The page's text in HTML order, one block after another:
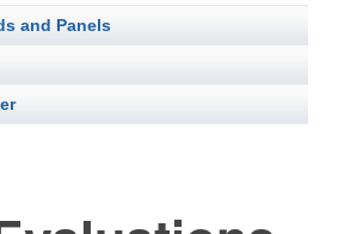
and Panels